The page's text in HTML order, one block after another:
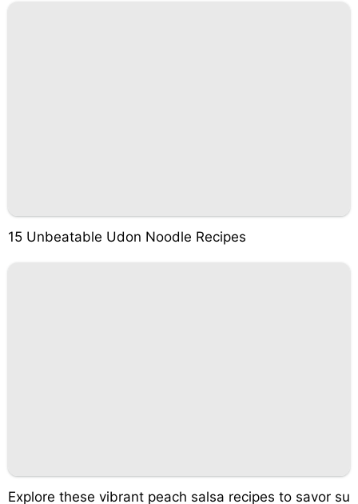
15 Unbeatable Udon Noodle Recipes
Explore these vibrant peach salsa recipes to savor su